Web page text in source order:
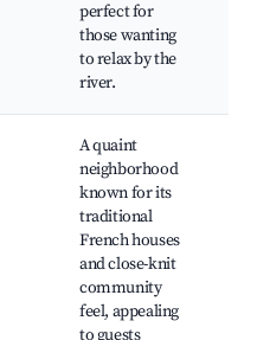
perfect for
those wanting
to relax by the
river.
A quaint
neighborhood
known for its
traditional
French houses
and close-knit
community
feel, appealing
to guests